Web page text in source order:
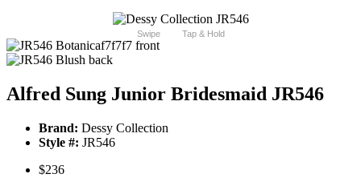
Swipe Tap & Hold
Alfred Sung Junior Bridesmaid JR546
Brand: Dessy Collection
Style #: JR546
$236